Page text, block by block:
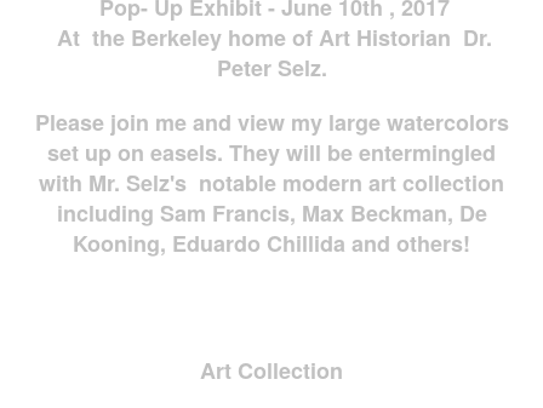
Pop- Up Exhibit - June 10th , 2017
At the Berkeley home of Art Historian Dr.
Peter Selz.
Please join me and view my large watercolors
set up on easels. They will be entermingled
with Mr. Selz's notable modern art collection
including Sam Francis, Max Beckman, De
Kooning, Eduardo Chillida and others!
Art Collection